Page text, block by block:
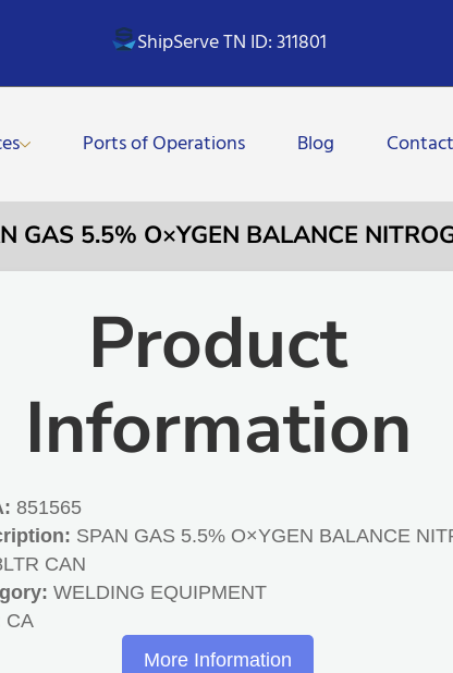
ShipServe TN ID: 311801
Ports of Operations Blog
GAS 5.5% O×YGEN BALANCE
Product
Information
851565
SPAN GAS 5.5% O×YGEN BALANCE
CAN
WELDING EQUIPMENT
CA
More Information